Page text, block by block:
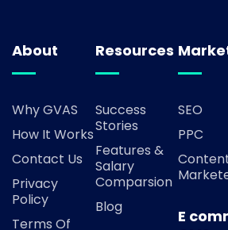
About
Why GVAS
How It Works
Contact Us
Privacy
Policy
Terms Of
Resources
Success
Stories
Features &
Salary
Comparsion
Blog
SEO
PPC
E